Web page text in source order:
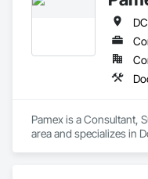
Pamex is a Consultant,
area and specializes in